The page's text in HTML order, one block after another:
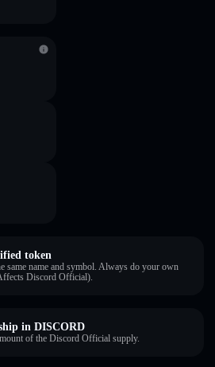
token
same name and symbol. Always do your own
Discord Official).
in DISCORD
of the Discord Official supply.